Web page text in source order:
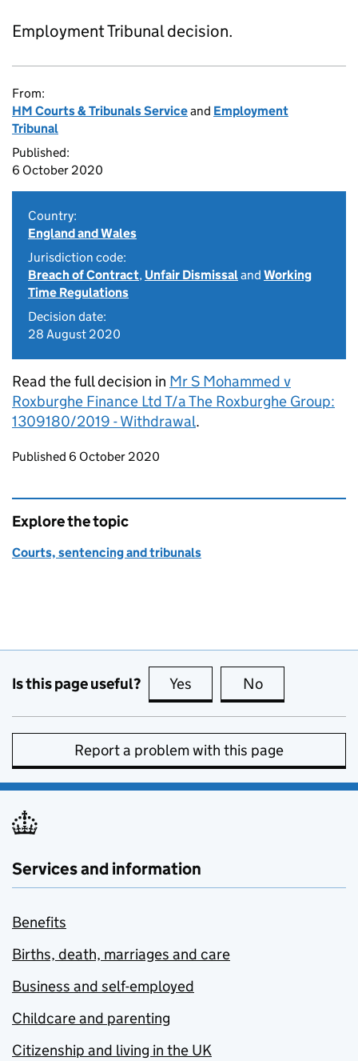
Employment Tribunal decision.
From:
HM Courts & Tribunals Serviceand Employment
Tribunal
Published:
6 October 2020
Country:
England and Wales
Jurisdiction code:
Breach of Contract, Unfair Dismissaland Working
Time Regulations
Decision date:
28 August 2020
Read the full decision in Mr S Mohammed v
Roxburghe Finance Ltd T/a The Roxburghe Group:
1309180/2019 - Withdrawal.
Updates to this page
Published 6 October 2020
Explore the topic
Courts, sentencing and tribunals
Is this page useful? Yes this page is useful
No
Report a problem with this page
Services and information
Benefits
Births, death, marriages and care
Business and self-employed
Childcare and parenting
Citizenship and living in the UK